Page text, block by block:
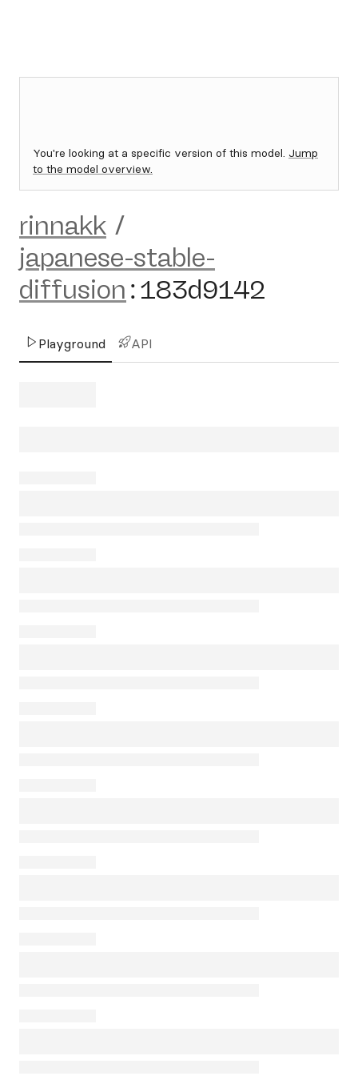
You're looking at a specific version of this model. Jump
to the model overview.
rinnakk /
japanese-stable-
diffusion :183d9142
Playground API